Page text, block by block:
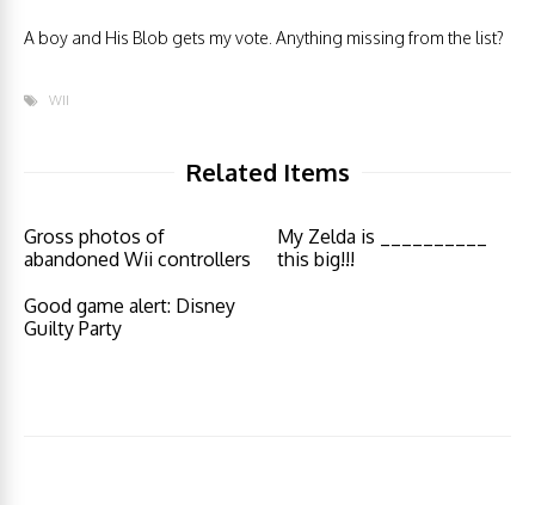
A boy and His Blob gets my vote. Anything missing from the list?
WII
Related Items
Gross photos of
abandoned Wii controllers
My Zelda is __________
this big!!!
Good game alert: Disney
Guilty Party